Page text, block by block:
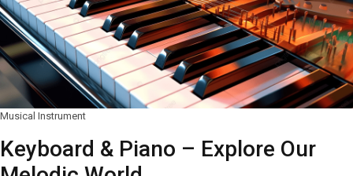
Musical Instrument
Keyboard & Piano – Explore Our